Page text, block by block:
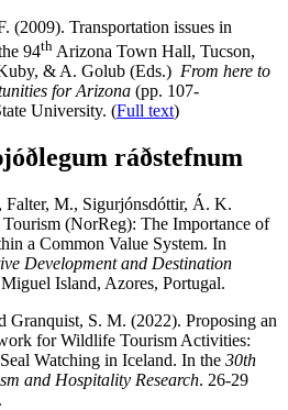
Transportation issues in
94th Arizona Town Hall, Tucson,
& A. Golub (Eds.) From here to
for Arizona (pp. 107-
University. (Full text)
ráðstefnum
M., Sigurjónsdóttir, Á. K.
(NorReg): The Importance of
a Common Value System. In
Development and Destination
Island, Azores, Portugal.
Granquist, S. M. (2022). Proposing an
for Wildlife Tourism Activities:
Watching in Iceland. In the 30th
and Hospitality Research. 26-29